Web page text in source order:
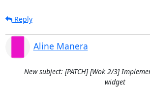
Reply
Aline Manera
New subject: [PATCH] [Wok 2/3]
widget